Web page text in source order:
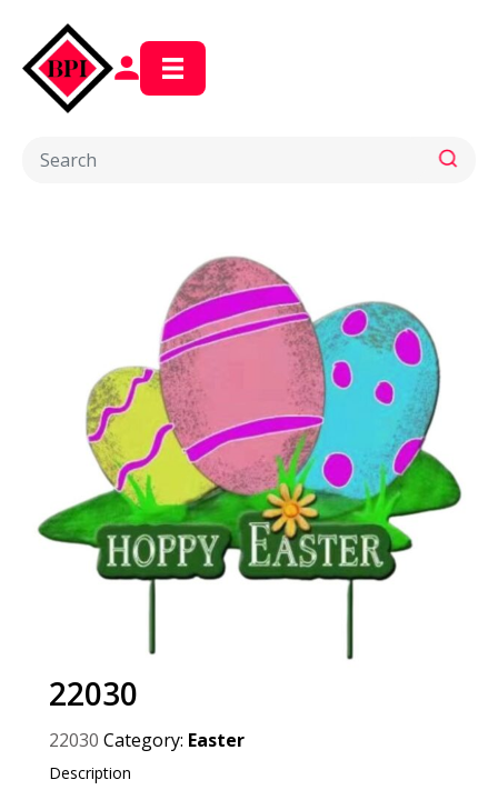
22030
22030 Category: Easter
Description